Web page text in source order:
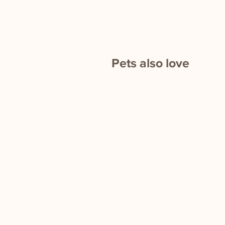
Pets also love